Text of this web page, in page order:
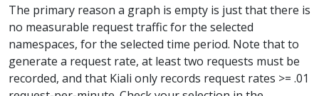
The primary reason a graph is empty is just that there is
no measurable request traffic for the selected
namespaces, for the selected time period. Note that to
generate a request rate, at least two requests must be
recorded, and that Kiali only records request rates >= .01